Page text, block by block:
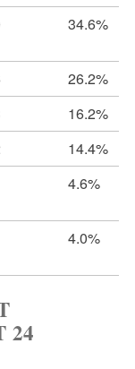
34.6%
26.2%
16.2%
14.4%
4.6%
4.0%
24